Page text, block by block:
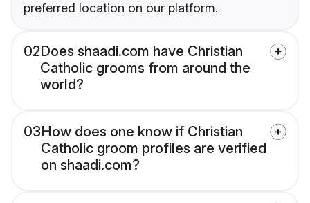
preferred location on our platform.
02Does shaadi.com have Christian
Catholic grooms from around the
world?
03How does one know if Christian
Catholic groom profiles are verified
on shaadi.com?